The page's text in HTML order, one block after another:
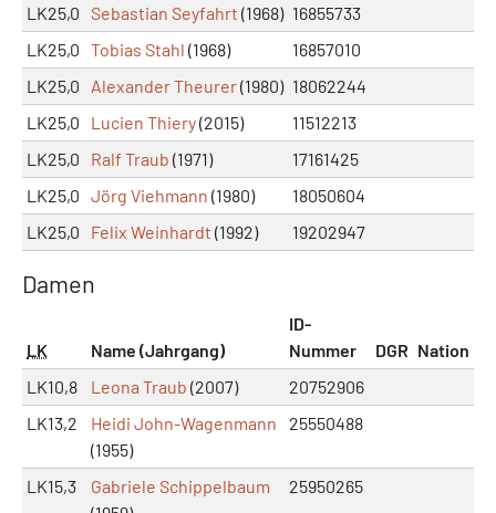
LK25,0 Sebastian Seyfahrt (1968) 16855733
LK25,0 Tobias Stahl (1968)
16857010
LK25,0
Alexander Theurer(1980) 18062244
LK25,0
Lucien Thiery(2015)
11512213
LK25,0
Ralf Traub (1971)
17161425
LK25,0 Jörg Viehmann (1980)
18050604
LK25,0
Felix Weinhardt (1992) 19202947
Damen
LK Name (Jahrgang)
ID-
Nummer
DGR Nation
LK10,8
Leona Traub (2007)
20752906
LK13,2
Heidi John-Wagenmann
(1955)
25550488
LK15,3
Gabriele Schippelbaum
25950265